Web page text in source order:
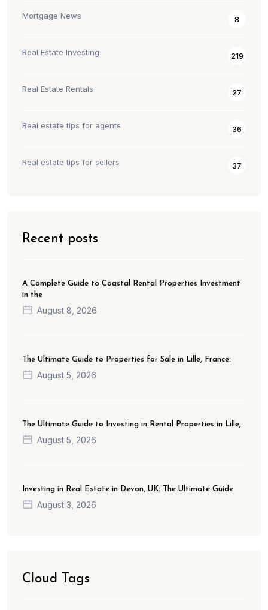
Mortgage News 8
Real Estate Investing 219
Real Estate Rentals 27
Real estate tips for agents 36
Real estate tips for sellers 37
Recent posts
A Complete Guide to Coastal Rental Properties Investment
in the
August 8, 2026
The Ultimate Guide to Properties for Sale in Lille, France:
August 5, 2026
The Ultimate Guide to Investing in Rental Properties in Lille,
August 5, 2026
Investing in Real Estate in Devon, UK: The Ultimate Guide
August 3, 2026
Cloud Tags